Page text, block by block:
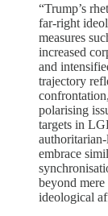
“Trump’s
far-right
measures
increased
and
trajectory
polarising
targets in
embrace
beyond
ideological